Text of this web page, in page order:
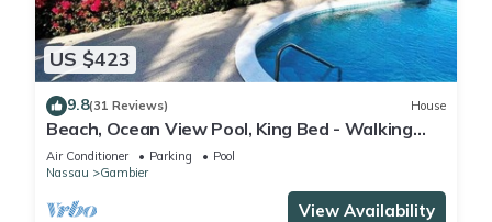
US $423
9.8(31 Reviews) House
Beach, Ocean View Pool, King Bed - Walking
distance to Restaurants & the Beach!
Air Conditioner Parking
Pool
Nassau
Gambier
View Availability